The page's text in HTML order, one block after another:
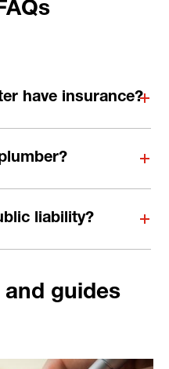
have insurance?
liability?
guides